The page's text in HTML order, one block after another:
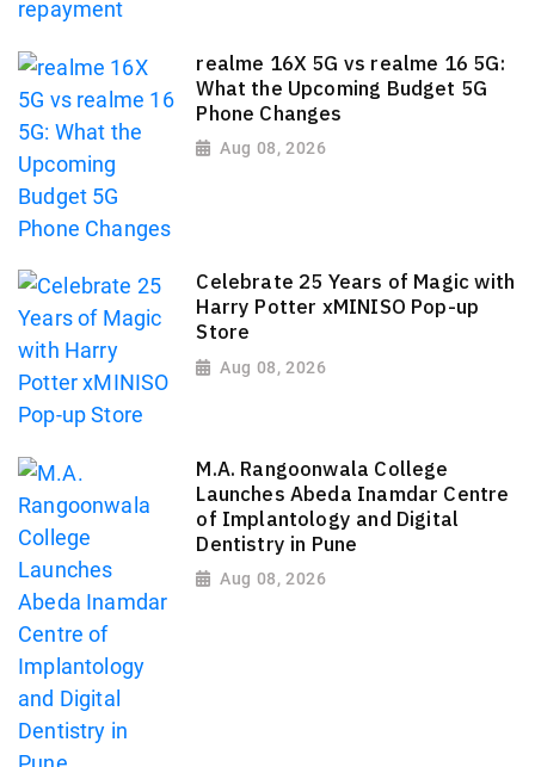
realme 16X 5G vs realme 16 5G:
What the Upcoming Budget 5G
Phone Changes
Aug 08, 2026
Celebrate 25 Years of Magic with
Harry Potter xMINISO Pop-up
Store
Aug 08, 2026
M.A. Rangoonwala College
Launches Abeda Inamdar Centre
of Implantology and Digital
Dentistry in Pune
Aug 08, 2026